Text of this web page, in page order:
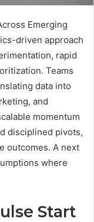
Emerging
driven approach
rapid
Teams
data into
and
momentum
disciplined pivots,
outcomes. A next
where
Start